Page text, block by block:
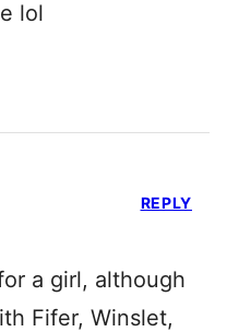
lol
a girl, although
Fifer, Winslet,
REPLY